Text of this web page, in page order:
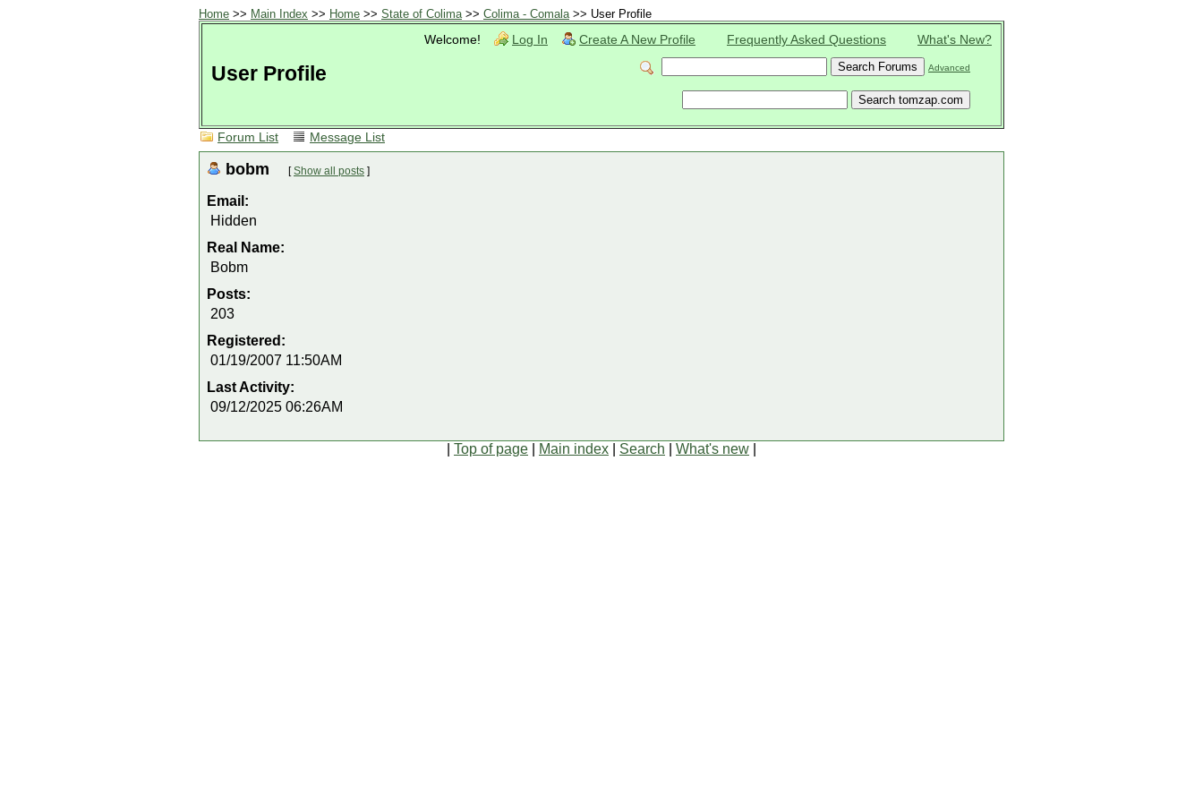
Home >> Main Index >> Home >> State of Colima>> Colima - Comala>> User Profile
Welcome!
Log In Create A New Profile Frequently Asked Questions What's New?
Advanced
User Profile
Forum List Message List
bobm [Show all posts ]
Email:
Hidden
Real Name:
Bobm
Posts:
203
Registered:
01/19/2007 11:50AM
Last Activity:
09/12/2025 06:26AM
Top of page Main index Search What's new